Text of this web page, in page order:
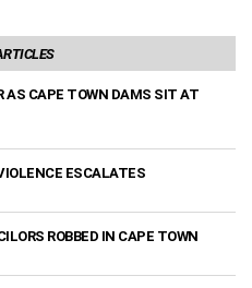
AS CAPE TOWN DAMS SIT AT
ESCALATES
ROBBED IN CAPE TOWN